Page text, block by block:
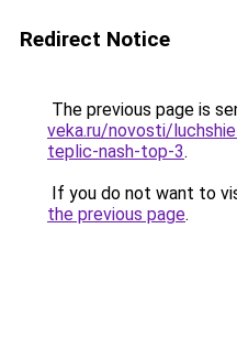
Redirect Notice
The previous page is
veka.ru/novosti/
teplic-nash-top-3.
If you do not want to
the previous page.